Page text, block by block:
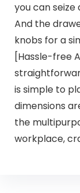
you can
And the
knobs for a
[Hassle-free
is simple to
dimensions
the
workplace,